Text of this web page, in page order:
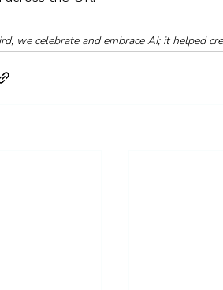
we celebrate and embrace AI; it helped